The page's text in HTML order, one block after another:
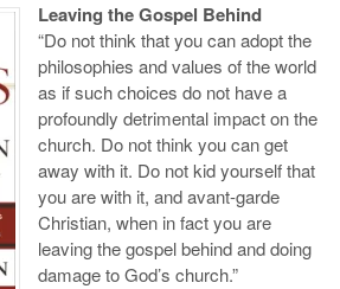
Leaving the Gospel Behind
“Do not think that you can adopt the
philosophies and values of the world
as if such choices do not have a
profoundly detrimental impact on the
church. Do not think you can get
away with it. Do not kid yourself that
you are with it, and avant-garde
Christian, when in fact you are
leaving the gospel behind and doing
damage to God’s church.”